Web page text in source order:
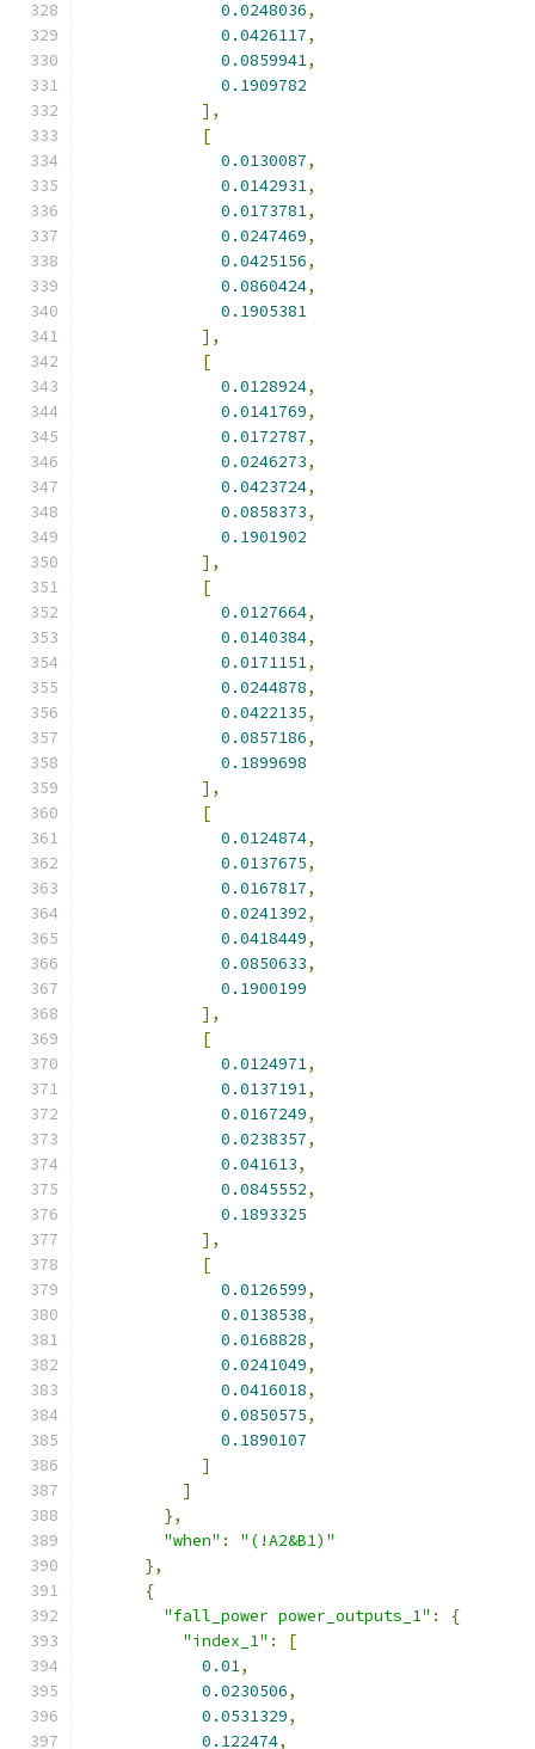
0.0248036,
0.0426117,
0.0859941,
0.1909782
],
[
0.0130087,
0.0142931,
0.0173781,
0.0247469,
0.0425156,
0.0860424,
0.1905381
],
[
0.0128924,
0.0141769,
0.0172787,
0.0246273,
0.0423724,
0.0858373,
0.1901902
],
[
0.0127664,
0.0140384,
0.0171151,
0.0244878,
0.0422135,
0.0857186,
0.1899698
],
[
0.0124874,
0.0137675,
0.0167817,
0.0241392,
0.0418449,
0.0850633,
0.1900199
],
[
0.0124971,
0.0137191,
0.0167249,
0.0238357,
0.041613,
0.0845552,
0.1893325
],
[
0.0126599,
0.0138538,
0.0168828,
0.0241049,
0.0416018,
0.0850575,
0.1890107
]
]
},
"when" :
"(!A2&B1)"
},
{
"fall_power power_outputs_1" :
{
"index_1" :
[
0.01,
0.0230506,
0.0531329,
0.122474,